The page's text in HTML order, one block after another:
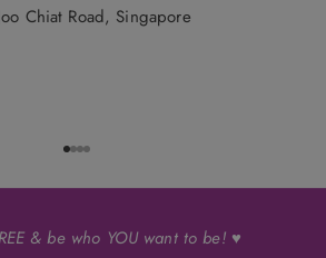
Chiat Road, Singapore
Go to item 1
Go to item 2
Go to item 3
Go to item 4
& be who YOU want to be! ♥